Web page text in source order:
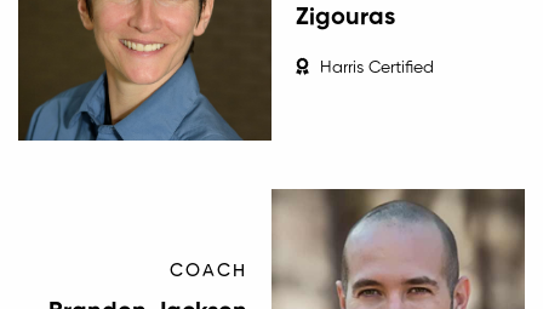
Zigouras
Harris Certified
COACH